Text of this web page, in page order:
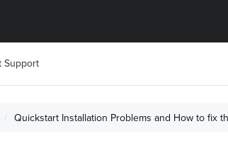
Support
Quickstart Installation Problems and How to fix